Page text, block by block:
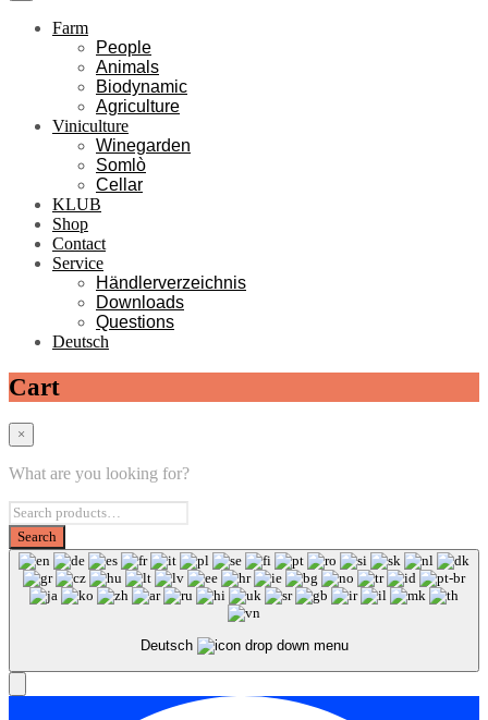
Farm
People
Animals
Biodynamic
Agriculture
Viniculture
Winegarden
Somlò
Cellar
KLUB
Shop
Contact
Service
Händlerverzeichnis
Downloads
Questions
Deutsch
Cart
×
What are you looking for?
Deutsch